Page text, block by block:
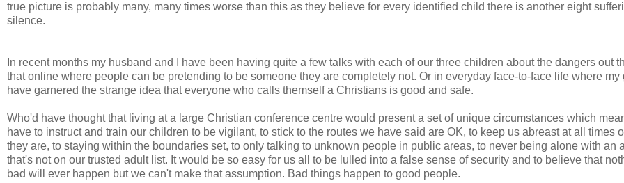
true picture is probably many, many times worse than this as they believe for every identified child there is another eight
silence.
In recent months my husband and I have been having quite a few talks with each of our three children about the dangers out
that online where people can be pretending to be someone they are completely not. Or in everyday face-to-face life where my
have garnered the strange idea that everyone who calls themself a Christians is good and safe.
Who'd have thought that living at a large Christian conference centre would present a set of unique circumstances which
have to instruct and train our children to be vigilant, to stick to the routes we have said are OK, to keep us abreast at all times
they are, to staying within the boundaries set, to only talking to unknown people in public areas, to never being alone with an
that's not on our trusted adult list. It would be so easy for us all to be lulled into a false sense of security and to believe that
bad will ever happen but we can't make that assumption. Bad things happen to good people.